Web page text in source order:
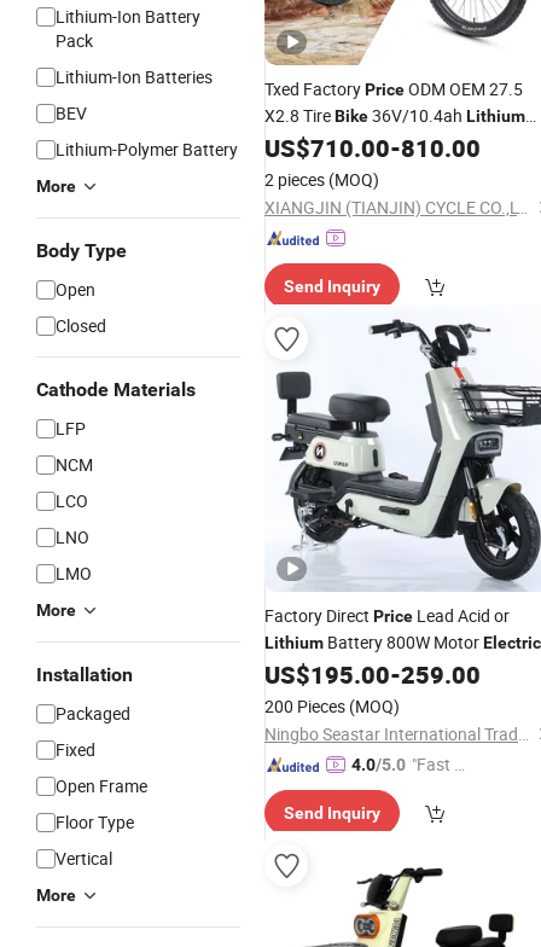
Lithium-Ion Battery
Pack
Lithium-Ion Batteries
BEV
Lithium-Polymer Battery
More
Body Type
Open
Closed
Cathode Materials
LFP
NCM
LCO
LNO
LMO
More
Installation
Packaged
Fixed
Open Frame
Floor Type
Vertical
More
Txed FactoryPriceODM OEM 27.5
X2.8 TireBike36V/10.4ah Lithium
Battery Hydraulic Disc Brakes
MTB
US$710.00-810.00
2 pieces (MOQ)
XIANGJIN (TIANJIN) CYCLE CO.,LTD.
Send Inquiry
Factory Direct Price Lead Acid or
Lithium Battery 800W MotorElectric
Bike
US$195.00-259.00
200 Pieces (MOQ)
Ningbo Seastar International Trade Co., Ltd.
4.0/5.0 "Fast Di
Send Inquiry